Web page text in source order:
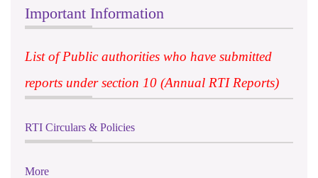
Important Information
List of Public authorities who have submitted
reports under section 10 (Annual RTI Reports)
RTI Circulars & Policies
More